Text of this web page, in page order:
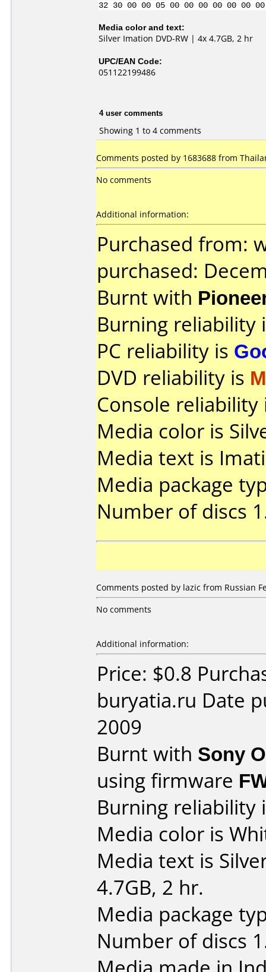
32 30 00 00 05 00 00 00 00 00
Media color and text:
Silver Imation DVD-RW | 4x 4.7GB, 2 hr
UPC/EAN Code:
051122199486
4 user comments
Showing 1 to 4 comments
Comments posted by 1683688 from
No comments
Additional information:
Purchased from:
purchased:
Burnt with
Burning reliability
PC reliability is
DVD reliability is
Console
Media color is
Media text is
Media package
Number of discs
Comments posted by lazic from Russian
No comments
Additional information:
Price: $0.8
buryatia.ru Date
2009
Burnt with Sony
using firmware
Burning reliability
Media color is
Media text is
4.7GB, 2 hr.
Media package
Number of discs